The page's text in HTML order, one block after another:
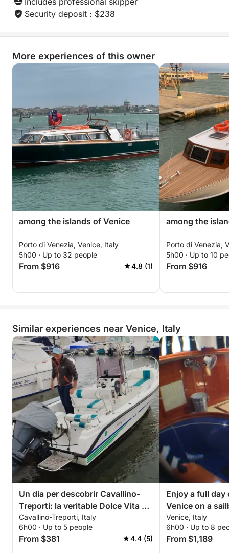
Security deposit : $238
More experiences of this owner
among the islands of Venice
Porto di Venezia, Venice, Italy
5h00 · Up to 32 people
From $916 4.8 (1)
among the
Porto di Venezia,
5h00 · Up to 10
From $916
Similar experiences near Venice, Italy
Un dia per descobrir Cavallino-
Treporti: la veritable Dolce Vita en
una barca a motor
Cavallino-Treporti, Italy
6h00 · Up to 5 people
From $381 4.4 (5)
Enjoy a full day
Venice on a
Venice, Italy
6h00 · Up to 8
From $1,189